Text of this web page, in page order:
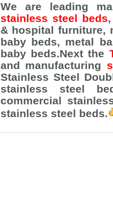
We are leading
stainless steel beds
& hospital furniture,
baby beds, metal
baby beds.Next the
and manufacturing
Stainless Steel
stainless steel
commercial
stainless steel beds.